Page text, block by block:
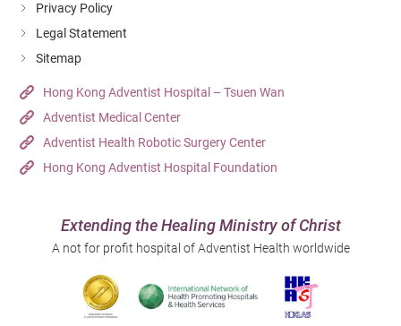
Privacy Policy
Legal Statement
Sitemap
Hong Kong Adventist Hospital – Tsuen Wan
Adventist Medical Center
Adventist Health Robotic Surgery Center
Hong Kong Adventist Hospital Foundation
Extending the Healing Ministry of Christ
A not for profit hospital of Adventist Health worldwide